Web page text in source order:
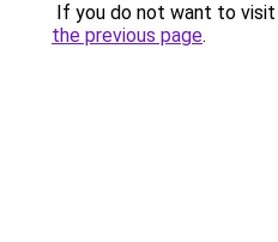
If you do not want to
the previous page.